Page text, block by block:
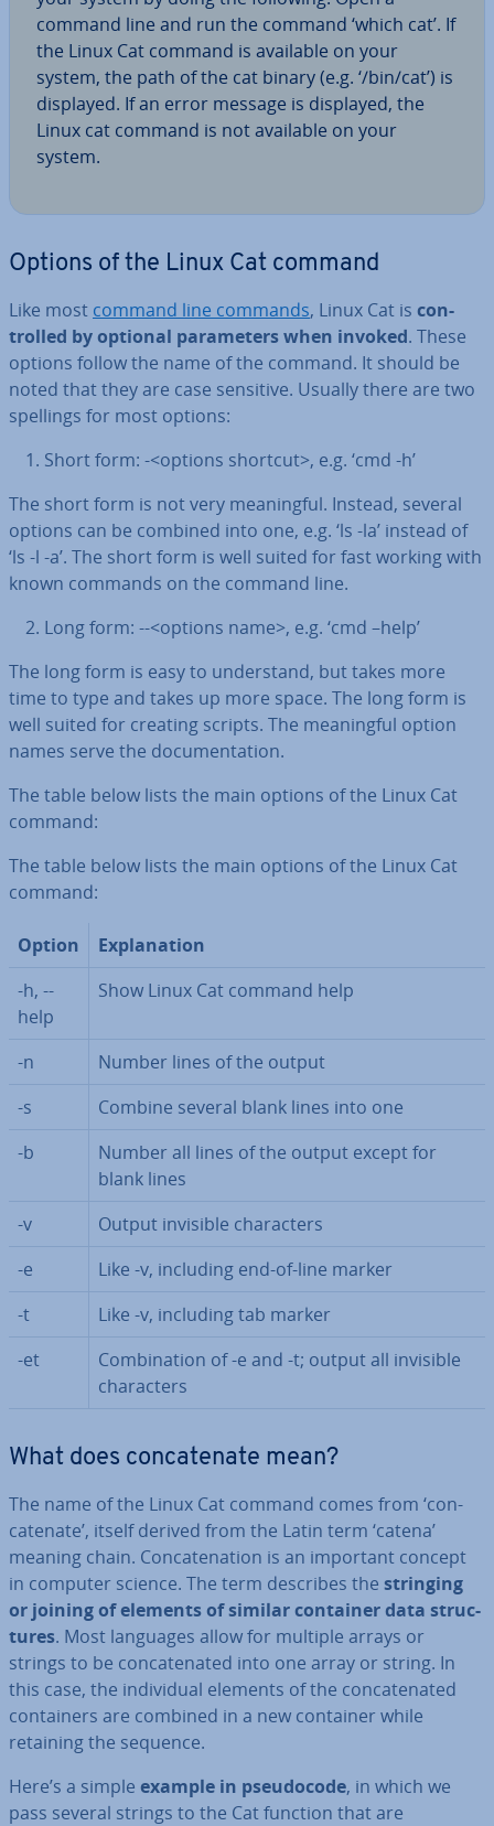
command line and run the command ‘which cat’. If
the Linux Cat command is available on your
system, the path of the cat binary (e.g. ‘/bin/cat’) is
displayed. If an error message is displayed, the
Linux cat command is not available on your
system.
Options of the Linux Cat command
Like most command line commands, Linux Cat is con­
trolled by optional para­met­ers when invoked. These
options follow the name of the command. It should be
noted that they are case sensitive. Usually there are two
spellings for most options:
Short form: -<options shortcut>, e.g. ‘cmd -h’
The short form is not very mean­ing­ful. Instead, several
options can be combined into one, e.g. ‘ls -la’ instead of
‘ls -l -a’. The short form is well suited for fast working with
known commands on the command line.
Long form: --<options name>, e.g. ‘cmd –help’
The long form is easy to un­der­stand, but takes more
time to type and takes up more space. The long form is
well suited for creating scripts. The mean­ing­ful option
names serve the doc­u­ment­a­tion.
The table below lists the main options of the Linux Cat
command:
The table below lists the main options of the Linux Cat
command:
Option
Ex­plan­a­tion
-h, --
help
Show Linux Cat command help
-n
Number lines of the output
-s
Combine several blank lines into one
-b
Number all lines of the output except for
blank lines
-v
Output invisible char­ac­ters
-e
Like -v, including end-of-line marker
-t
Like -v, including tab marker
-et
Com­bin­a­tion of -e and -t; output all invisible
char­ac­ters
What does con­cat­en­ate mean?
The name of the Linux Cat command comes from ‘con­
cat­en­ate’, itself derived from the Latin term ‘catena’
meaning chain. Con­cat­en­a­tion is an important concept
in computer science. The term describes the stringing
or joining of elements of similar container data struc­
tures. Most languages allow for multiple arrays or
strings to be con­cat­en­ated into one array or string. In
this case, the in­di­vidu­al elements of the con­cat­en­ated
con­tain­ers are combined in a new container while
retaining the sequence.
Here’s a simple example in pseudo­code, in which we
pass several strings to the Cat function that are